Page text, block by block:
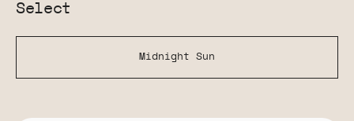
Select
Midnight Sun